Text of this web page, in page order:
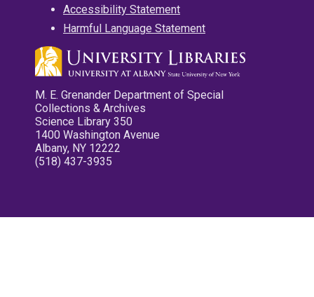
Accessibility Statement
Harmful Language Statement
M. E. Grenander Department of Special
Collections & Archives
Science Library 350
1400 Washington Avenue
Albany, NY 12222
(518) 437-3935